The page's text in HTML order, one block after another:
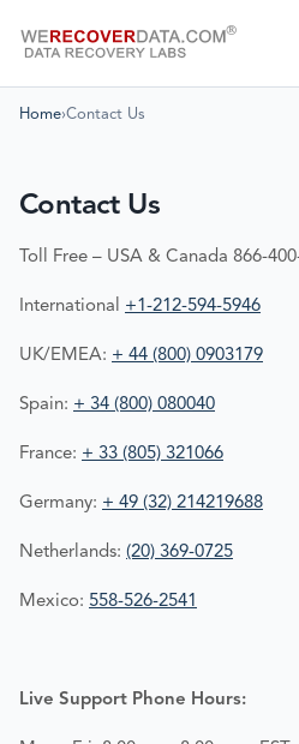
Home›Contact Us
Contact Us
Toll Free – USA & Canada 866-
International +1-212-594-5946
UK/EMEA: + 44 (800) 0903179
Spain: + 34 (800) 080040
France: + 33 (805) 321066
Germany: + 49 (32) 214219688
Netherlands: (20) 369-0725
Mexico: 558-526-2541
Live Support Phone Hours: